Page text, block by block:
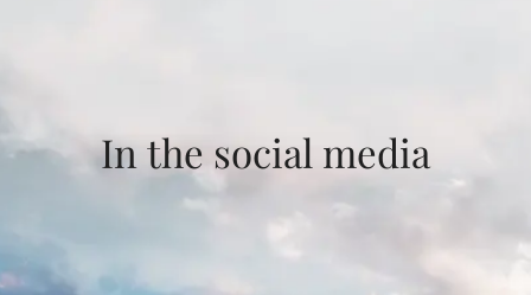
In the social media